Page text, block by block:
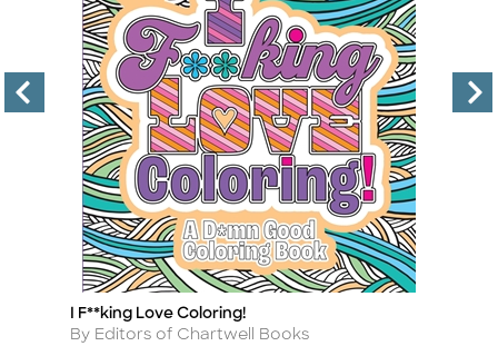
Title
I F**king Love Coloring!
Author
By Editors of Chartwell Books